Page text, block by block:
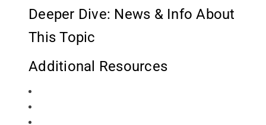
Deeper Dive: News & Info About
This Topic
Additional Resources